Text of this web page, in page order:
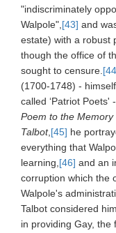
"indiscriminately
Walpole", [43] and
estate) with a robust
though the office of
sought to censure.
(1700-1748) -
called ‘Patriot Poets'
Poem to the
Talbot, [45] he
everything that
learning, [46] and an
corruption which the
Walpole's
Talbot considered
in providing Gay,